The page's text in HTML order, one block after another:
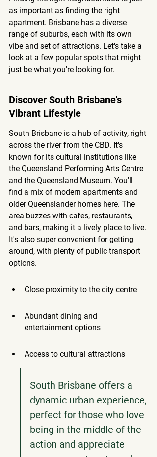
as important as finding the right
apartment. Brisbane has a diverse
range of suburbs, each with its own
vibe and set of attractions. Let's take a
look at a few popular spots that might
just be what you're looking for.
Discover South Brisbane's
Vibrant Lifestyle
South Brisbane is a hub of activity, right
across the river from the CBD. It's
known for its cultural institutions like
the Queensland Performing Arts Centre
and the Queensland Museum. You'll
find a mix of modern apartments and
older Queenslander homes here. The
area buzzes with cafes, restaurants,
and bars, making it a lively place to live.
It's also super convenient for getting
around, with plenty of public transport
options.
Close proximity to the city centre
Abundant dining and
entertainment options
Access to cultural attractions
South Brisbane offers a
dynamic urban experience,
perfect for those who love
being in the middle of the
action and appreciate